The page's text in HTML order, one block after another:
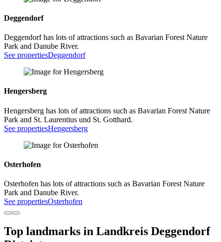
Deggendorf
Deggendorf has lots of attractions such as Bavarian Forest Nature
Park and Danube River.
See propertiesDeggendorf
Hengersberg
Hengersberg has lots of attractions such as Bavarian Forest Nature
Park and St. Laurentius und St. Gotthard.
See propertiesHengersberg
Osterhofen
Osterhofen has lots of attractions such as Bavarian Forest Nature
Park and Danube River.
See propertiesOsterhofen
Top landmarks in Landkreis Deggendorf